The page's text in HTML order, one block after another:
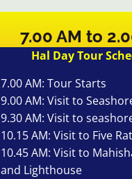
7.00 AM to
Hal Day Tour
7.00 AM: Tour Starts
9.00 AM: Visit to
9.30 AM: Visit to
10.15 AM: Visit to Five
10.45 AM: Visit to
and Lighthouse